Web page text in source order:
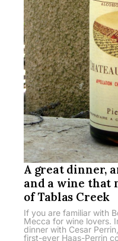
A great dinner,
and a wine that
of Tablas Creek
If you are familiar with
Mecca for wine lovers.
dinner with Cesar
first-ever Haas-Perrin